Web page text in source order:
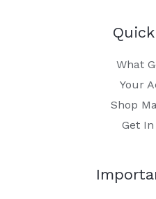
What
Your
Shop
Get